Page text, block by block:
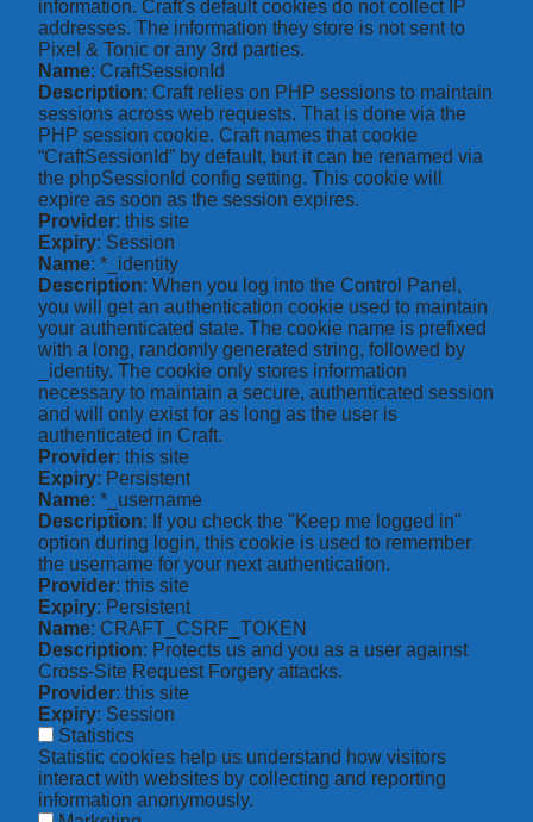
information. Craft's default cookies do not collect IP
addresses. The information they store is not sent to
Pixel & Tonic or any 3rd parties.
Name: CraftSessionId
Description: Craft relies on PHP sessions to maintain
sessions across web requests. That is done via the
PHP session cookie. Craft names that cookie
“CraftSessionId” by default, but it can be renamed via
the phpSessionId config setting. This cookie will
expire as soon as the session expires.
Provider: this site
Expiry: Session
Name: *_identity
Description: When you log into the Control Panel,
you will get an authentication cookie used to maintain
your authenticated state. The cookie name is prefixed
with a long, randomly generated string, followed by
_identity. The cookie only stores information
necessary to maintain a secure, authenticated session
and will only exist for as long as the user is
authenticated in Craft.
Provider: this site
Expiry: Persistent
Name: *_username
Description: If you check the "Keep me logged in"
option during login, this cookie is used to remember
the username for your next authentication.
Provider: this site
Expiry: Persistent
Name: CRAFT_CSRF_TOKEN
Description: Protects us and you as a user against
Cross-Site Request Forgery attacks.
Provider: this site
Expiry: Session
Statistics
Statistic cookies help us understand how visitors
interact with websites by collecting and reporting
information anonymously.